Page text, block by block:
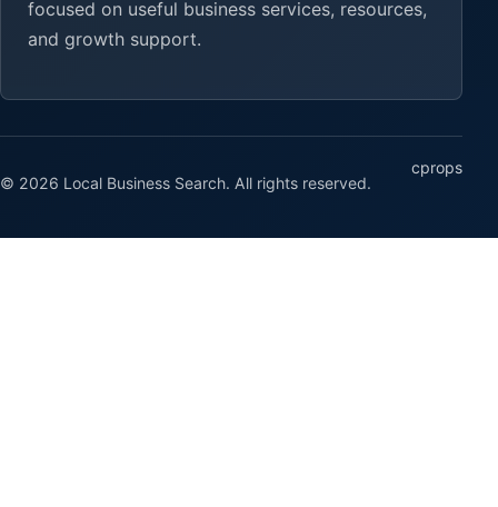
focused on useful business services, resources,
and growth support.
© 2026 Local Business Search. All rights reserved.
cprops